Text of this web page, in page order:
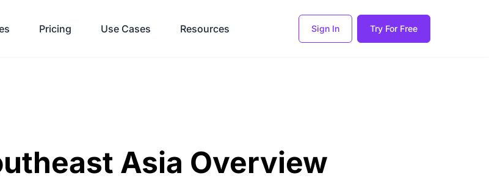
Pricing Use Cases Resources Sign In Try For Free
Asia Overview